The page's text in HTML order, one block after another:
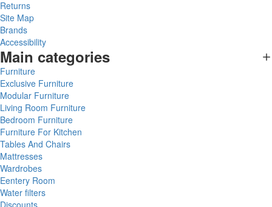
Returns
Site Map
Brands
Accessibility
Main categories
Furniture
Exclusive Furniture
Modular Furniture
Living Room Furniture
Bedroom Furniture
Furniture For Kitchen
Tables And Chairs
Mattresses
Wardrobes
Eentery Room
Water filters